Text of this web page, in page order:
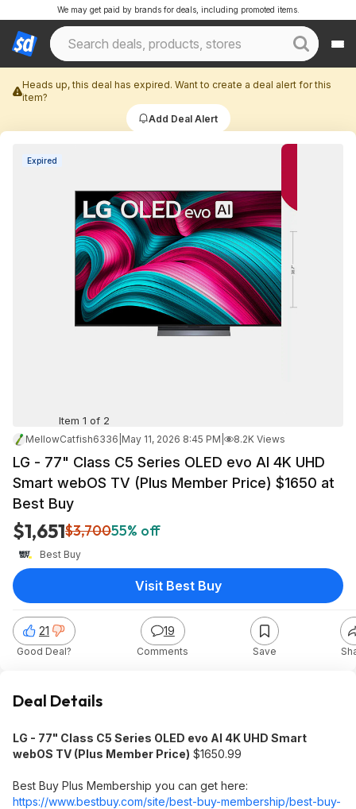
We may get paid by brands for deals, including promoted items.
Heads up, this deal has expired. Want to create a deal alert for this
item?
Add Deal Alert
Expired
Item 1 of 2
MellowCatfish6336 May 11, 2026 8:45 PM 8.2K Views
LG - 77" Class C5 Series OLED evo AI 4K UHD
Smart webOS TV (Plus Member Price) $1650 at
Best Buy
$1,651$3,70055% off
Best Buy
21
Good Deal?
19
Comments Save
Visit Best Buy
Deal Details
LG - 77" Class C5 Series OLED evo AI 4K UHD Smart
webOS TV (Plus Member Price) $1650.99
Best Buy Plus Membership you can get here:
https://www.bestbuy.com/site/best-buy-membership/best-buy-